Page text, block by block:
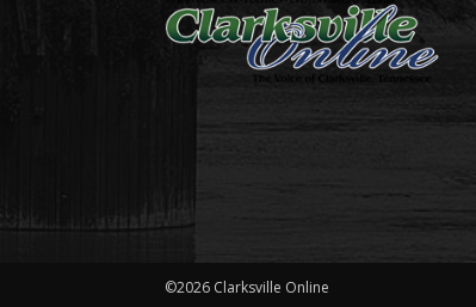
©2026 Clarksville Online